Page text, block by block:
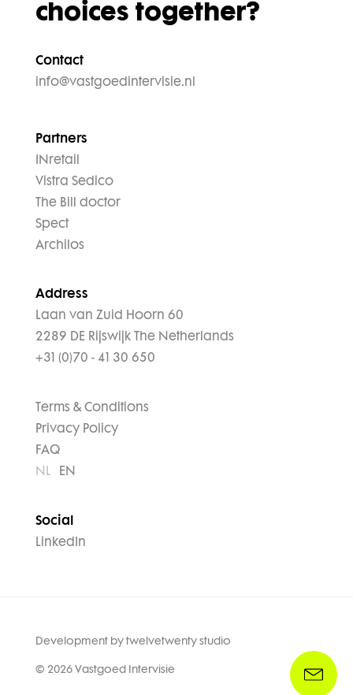
choices together?
Contact
info@vastgoedintervisie.nl
Partners
INretail
Vistra Sedico
The Bill doctor
Spect
Archilos
Address
Laan van Zuid Hoorn 60
2289 DE Rijswijk The Netherlands
+31 (0)70 - 41 30 650
Terms & Conditions
Privacy Policy
FAQ
NL
EN
Social
LinkedIn
Development by twelvetwenty studio
© 2026 Vastgoed Intervisie